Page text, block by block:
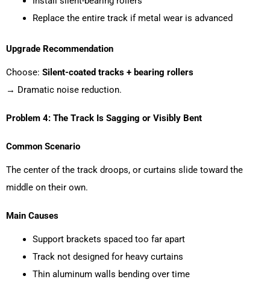
Replace the entire track if metal wear is advanced
Upgrade Recommendation
Choose: Silent-coated tracks + bearing rollers
→ Dramatic noise reduction.
Problem 4: The Track Is Sagging or Visibly Bent
Common Scenario
The center of the track droops, or curtains slide toward the
middle on their own.
Main Causes
Support brackets spaced too far apart
Track not designed for heavy curtains
Thin aluminum walls bending over time